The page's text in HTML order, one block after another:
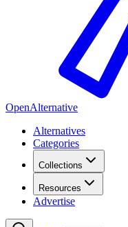
OpenAlternative
Alternatives
Categories
Collections
Resources
Advertise